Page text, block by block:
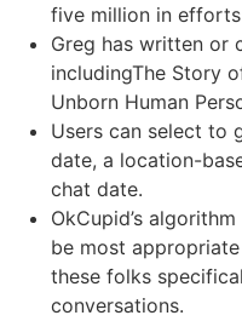
five million in
Greg has written or
includingThe Story
Unborn Human
Users can select to
date, a location-
chat date.
OkCupid’s
be most
these folks
conversations.